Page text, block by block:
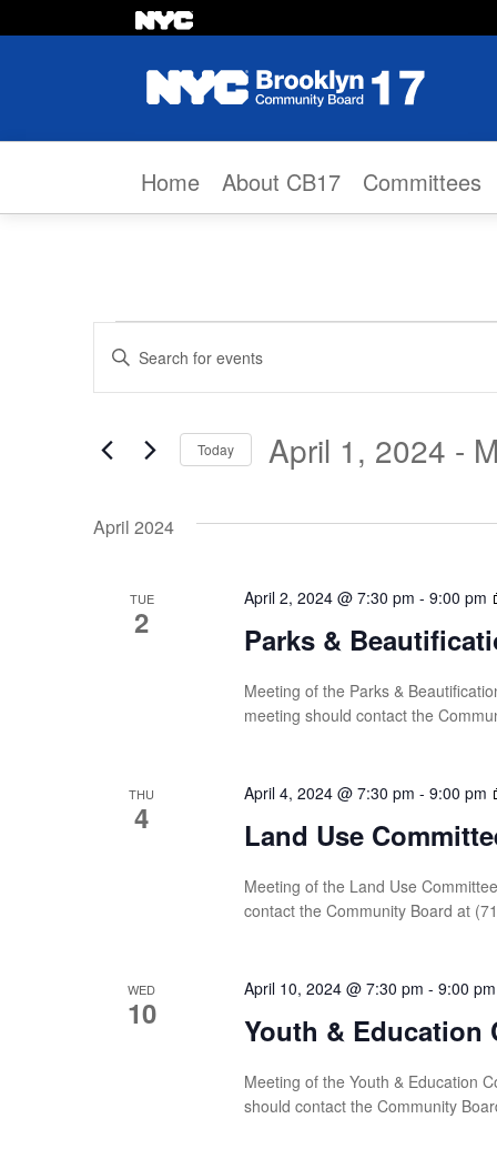
Home About CB17 Committees
Events
Events
Search
and
Navigation
Enter
Keyword.
for
by
Today April 1, 2024 -
date.
April 2024
TUE
2 Parks &
April 2, 2024 @ 7:30 pm - 9:00 pm
Meeting of the Parks &
meeting should contact the
THU
4 Land Use
April 4, 2024 @ 7:30 pm - 9:00 pm
Meeting of the Land Use
contact the Community Board at
WED
10 Youth & Education
April 10, 2024 @ 7:30 pm - 9:00 pm
Meeting of the Youth & Education
should contact the Community